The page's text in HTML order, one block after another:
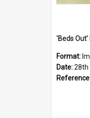
Format:
Date:28th